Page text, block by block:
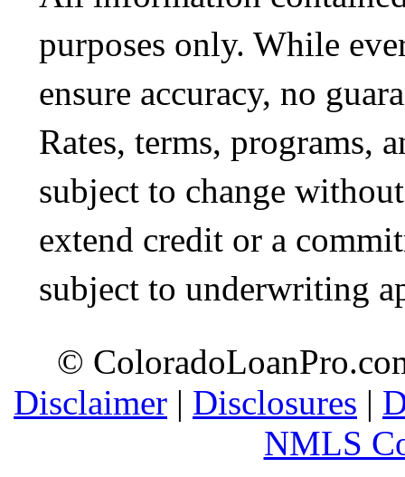
purposes only. While
ensure accuracy, no
Rates, terms, programs,
subject to change
extend credit or a
subject to underwriting
©
Disclaimer | Disclosures |
NMLS